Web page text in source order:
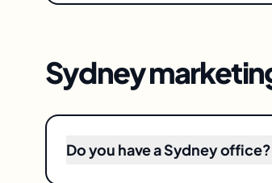
Sydney
Do you have a Sydney office?